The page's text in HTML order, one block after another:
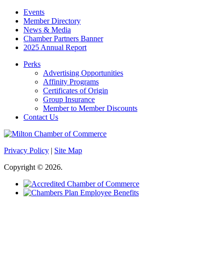
Events
Member Directory
News & Media
Chamber Partners Banner
2025 Annual Report
Perks
Advertising Opportunities
Affinity Programs
Certificates of Origin
Group Insurance
Member to Member Discounts
Contact Us
Privacy Policy | Site Map
Copyright © 2026.